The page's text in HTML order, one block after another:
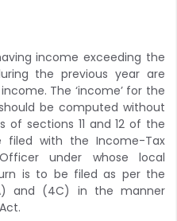
income exceeding the
the previous year are
The ‘income’ for the
be computed without
sections 11 and 12 of the
filed with the Income-Tax
under whose local
is to be filed as per the
and (4C) in the manner